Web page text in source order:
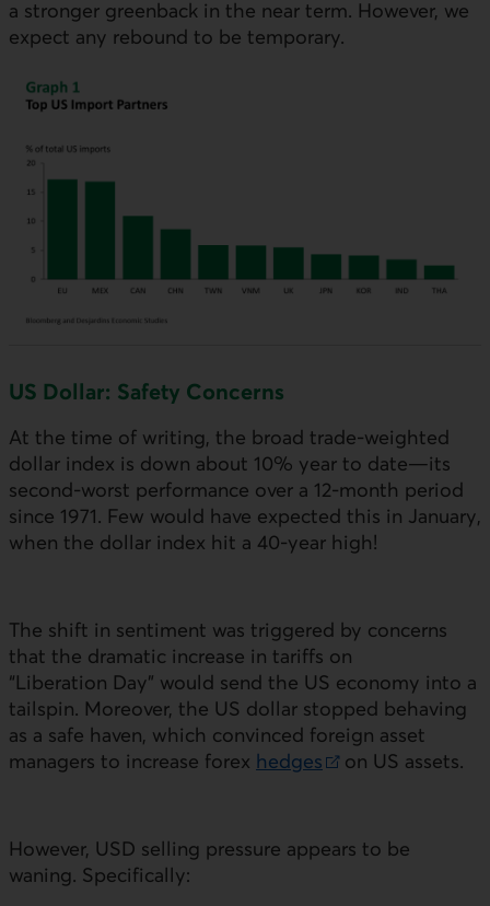
a stronger greenback in the near term. However, we
expect any rebound to be temporary.
US Dollar: Safety Concerns
At the time of writing, the broad trade-weighted
dollar index is down about 10% year to date—its
second-worst performance over a 12‑month period
since 1971. Few would have expected this in January,
when the dollar index hit a 40‑year high!
The shift in sentiment was triggered by concerns
that the dramatic increase in tariffs on
“Liberation Day” would send the US economy into a
tailspin. Moreover, the US dollar stopped behaving
as a safe haven, which convinced foreign asset
managers to increase forex hedges
on US assets.
However, USD selling pressure appears to be
waning. Specifically: